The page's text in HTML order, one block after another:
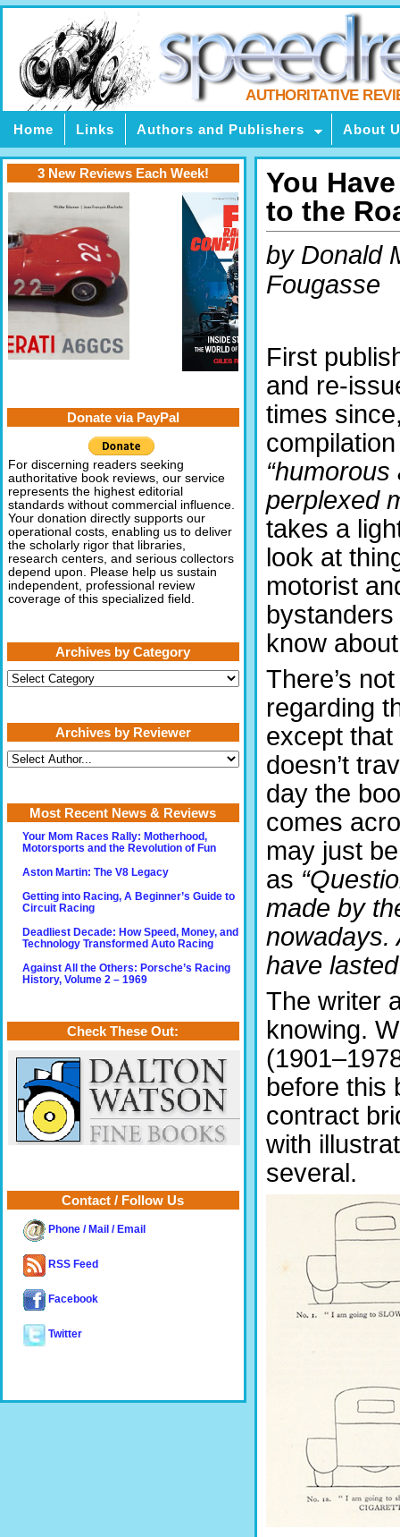
AUTHORITATIVE
Home Links Authors and Publishers About
You
to the
by Donald
Fougasse
First
and re-
times
perplexed
takes a
look at
motorist
know
There’s
regarding
except that
doesn’t
day the
comes
may just
as
made by
nowadays.
have
The writer
knowing.
before this
contract
with
several.
3 New Reviews Each Week!
Donate via PayPal
For discerning readers seeking
authoritative book reviews, our service
represents the highest editorial
standards without commercial influence.
Your donation directly supports our
operational costs, enabling us to deliver
the scholarly rigor that libraries,
research centers, and serious collectors
depend upon. Please help us sustain
independent, professional review
coverage of this specialized field.
Archives by Category
Archives
by
Archives by Reviewer
Most Recent News & Reviews
Your Mom Races Rally: Motherhood,
Motorsports and the Revolution of Fun
Aston Martin: The V8 Legacy
Getting into Racing, A Beginner’s Guide to
Circuit Racing
Deadliest Decade: How Speed, Money, and
Technology Transformed Auto Racing
Against All the Others: Porsche’s Racing
History, Volume 2 – 1969
Check These Out:
Contact / Follow Us
Phone / Mail / Email
RSS Feed
Facebook
Twitter